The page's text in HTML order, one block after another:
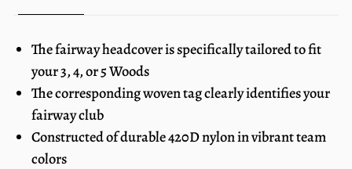
The fairway headcover is specifically tailored to fit
your 3, 4, or 5 Woods
The corresponding woven tag clearly identifies your
fairway club
Constructed of durable 420D nylon in vibrant team
colors